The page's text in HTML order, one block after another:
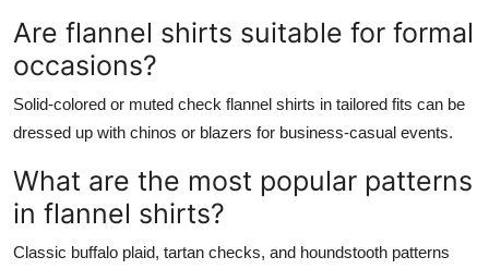
Are flannel shirts suitable for formal
occasions?
Solid-colored or muted check flannel shirts in tailored fits can be
dressed up with chinos or blazers for business-casual events.
What are the most popular patterns
in flannel shirts?
Classic buffalo plaid, tartan checks, and houndstooth patterns